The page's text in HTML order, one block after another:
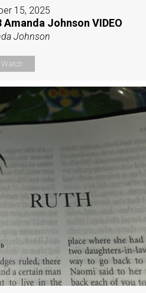
15, 2025
Amanda Johnson VIDEO
Johnson
Watch